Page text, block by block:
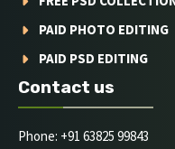
PAID PHOTO EDITING
PAID PSD EDITING
Contact us
Phone: +91 63825 99843